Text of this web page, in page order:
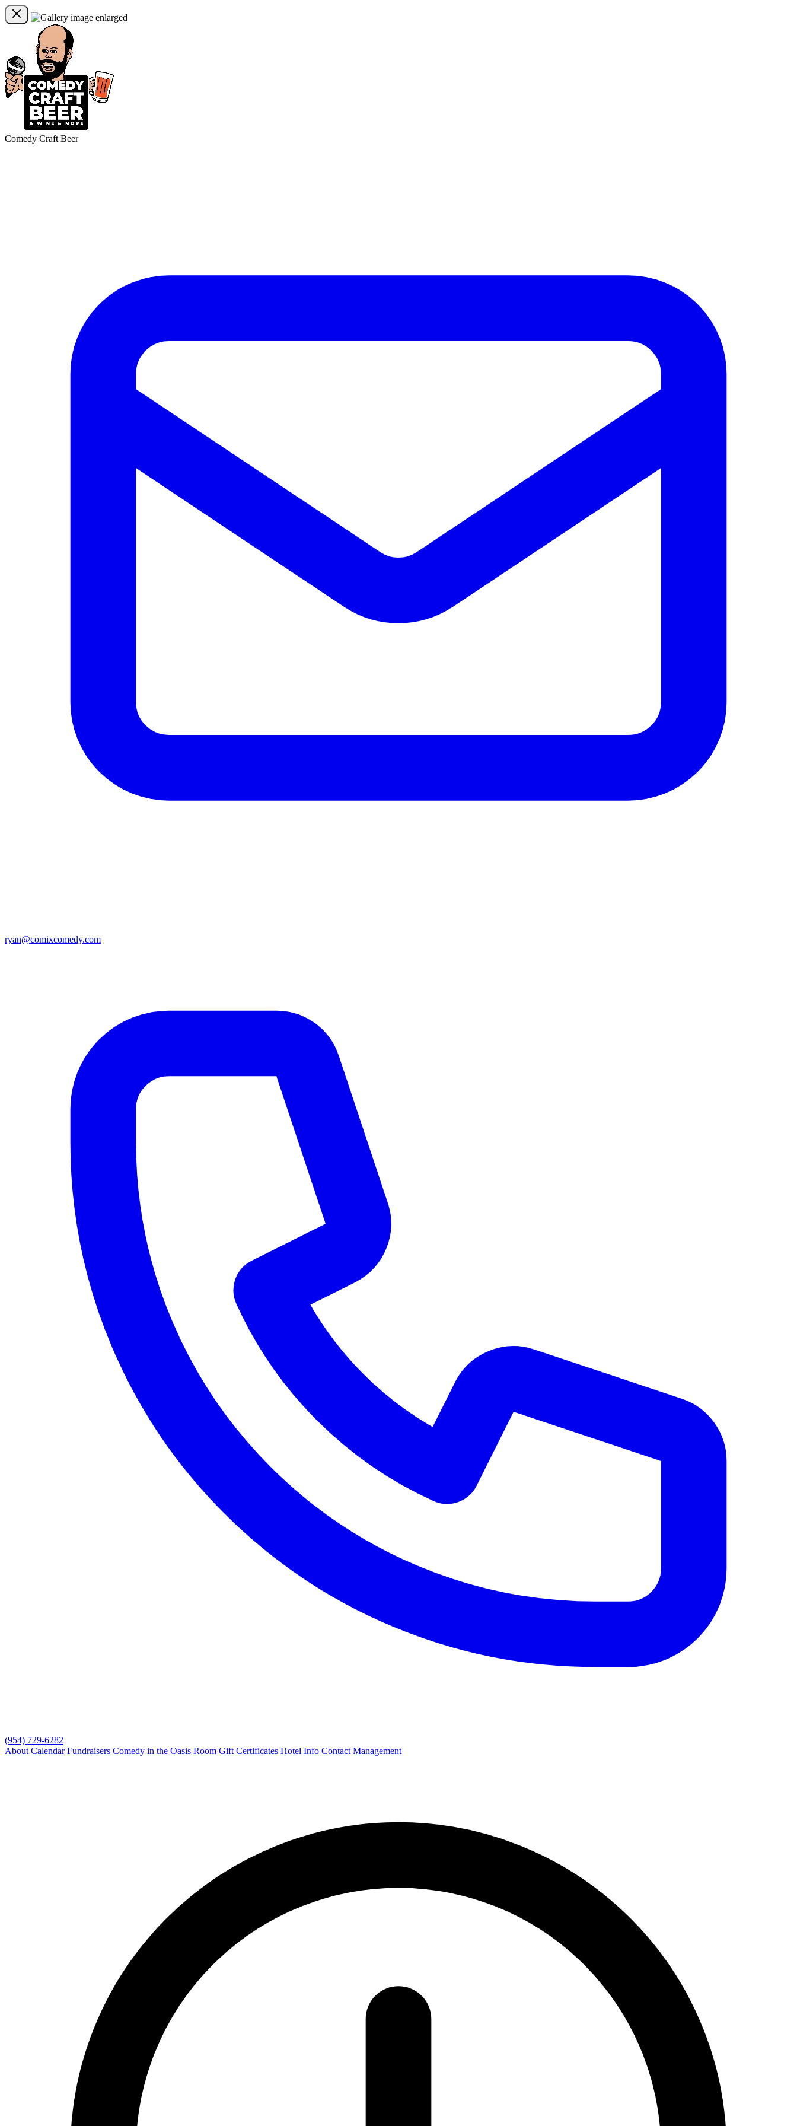
Comedy Craft Beer
ryan@comixcomedy.com
(954) 729-6282
About Calendar Fundraisers Comedy in the Oasis Room Gift Certificates Hotel Info Contact Management